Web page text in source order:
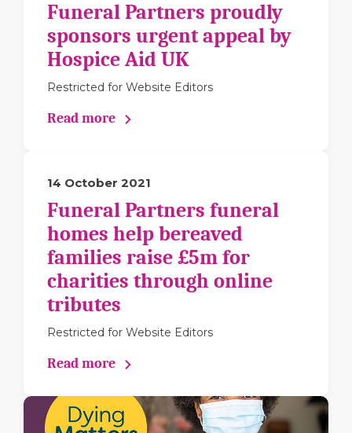
Funeral Partners proudly
sponsors urgent appeal by
Hospice Aid UK
Restricted for Website Editors
Read more
14 October 2021
Funeral Partners funeral
homes help bereaved
families raise £5m for
charities through online
tributes
Restricted for Website Editors
Read more